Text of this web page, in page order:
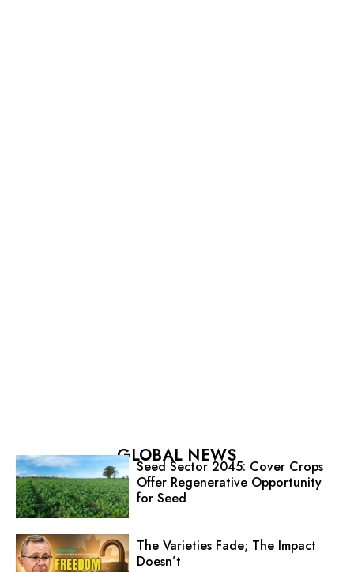
GLOBAL NEWS
Seed Sector 2045: Cover Crops
Offer Regenerative Opportunity
for Seed
The Varieties Fade; The Impact
Doesn’t